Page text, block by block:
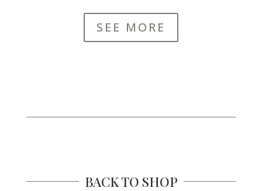
SEE MORE
BACK TO SHOP